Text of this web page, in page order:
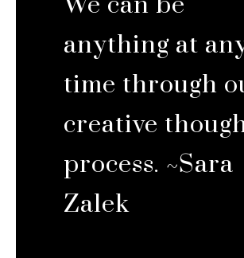
anything at
time through
creative
process. ~Sara
Zalek